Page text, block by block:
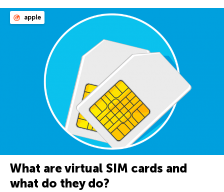
apple
What are virtual SIM cards and
what do they do?